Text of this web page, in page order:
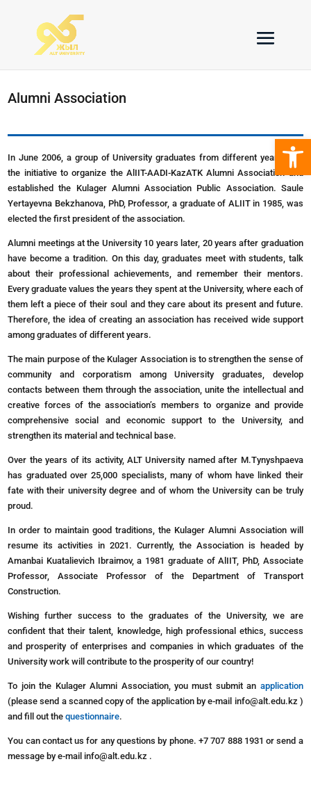
Alumni Association
In June 2006, a group of University graduates from different years took
the initiative to organize the AlIIT-AADI-KazATK Alumni Association and
established the Kulager Alumni Association Public Association. Saule
Yertayevna Bekzhanova, PhD, Professor, a graduate of ALIIT in 1985, was
elected the first president of the association.
Alumni meetings at the University 10 years later, 20 years after graduation
have become a tradition. On this day, graduates meet with students, talk
about their professional achievements, and remember their mentors.
Every graduate values the years they spent at the University, where each of
them left a piece of their soul and they care about its present and future.
Therefore, the idea of creating an association has received wide support
among graduates of different years.
The main purpose of the Kulager Association is to strengthen the sense of
community and corporatism among University graduates, develop
contacts between them through the association, unite the intellectual and
creative forces of the association’s members to organize and provide
comprehensive social and economic support to the University, and
strengthen its material and technical base.
Over the years of its activity, ALT University named after M.Tynyshpaeva
has graduated over 25,000 specialists, many of whom have linked their
fate with their university degree and of whom the University can be truly
proud.
In order to maintain good traditions, the Kulager Alumni Association will
resume its activities in 2021. Currently, the Associationis headed
by
Amanbai Kuatalievich Ibraimov, a 1981 graduateof AlIIT, PhD, Associate
Professor,
Associate Professor of the Department of
Transport
Construction.
Wishing further success to the graduates of the University, we are
confident that their talent, knowledge, high professional ethics, success
and prosperity of enterprises and companies in which graduates of the
University work will contribute to the prosperity of our country!
To join the Kulager Alumni Association, you must submit an application
(please send a scanned copy of the application by e-mail info@alt.edu.kz )
and fill out thequestionnaire.
You can contact us for any questions by phone. +7 707 888 1931 or send a
message by e-mail info@alt.edu.kz .